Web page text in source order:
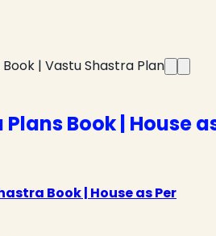
Book | House
Book | House as Per